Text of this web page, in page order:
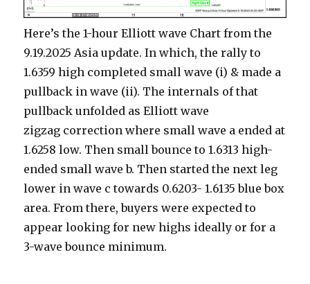
Here’s the 1-hour Elliott wave Chart from the
9.19.2025 Asia update. In which, the rally to
1.6359 high completed small wave (i) & made a
pullback in wave (ii). The internals of that
pullback unfolded as Elliott wave
zigzag correction where small wave a ended at
1.6258 low. Then small bounce to 1.6313 high-
ended small wave b. Then started the next leg
lower in wave c towards 0.6203- 1.6135 blue box
area. From there, buyers were expected to
appear looking for new highs ideally or for a
3-wave bounce minimum.